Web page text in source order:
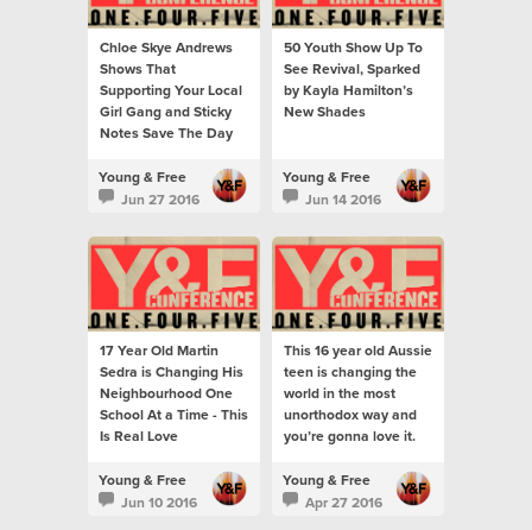
Chloe Skye Andrews
Shows That
Supporting Your Local
Girl Gang and Sticky
Notes Save The Day
Young & Free
Jun 27 2016
50 Youth Show Up To
See Revival, Sparked
by Kayla Hamilton’s
New Shades
Young & Free
Jun 14 2016
17 Year Old Martin
Sedra is Changing His
Neighbourhood One
School At a Time - This
Is Real Love
Young & Free
Jun 10 2016
This 16 year old Aussie
teen is changing the
world in the most
unorthodox way and
you’re gonna love it.
Young & Free
Apr 27 2016